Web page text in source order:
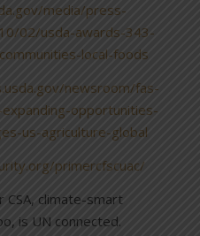
media/press-
02/usda-awards-343-
local-foods
newsroom/fas-
opportunities-
us-agriculture-global
primercfscuac/
CSA, climate-smart
is UN connected.